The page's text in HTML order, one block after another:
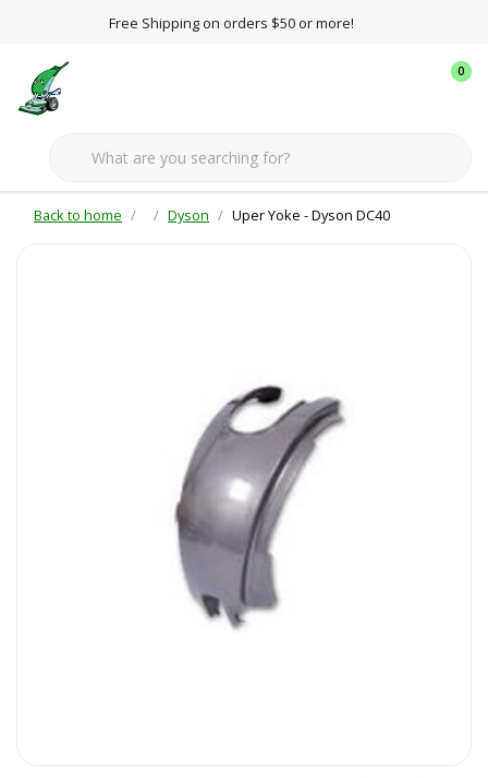
Free Shipping on orders $50 or more!
0
Back to home Dyson Uper Yoke - Dyson DC40